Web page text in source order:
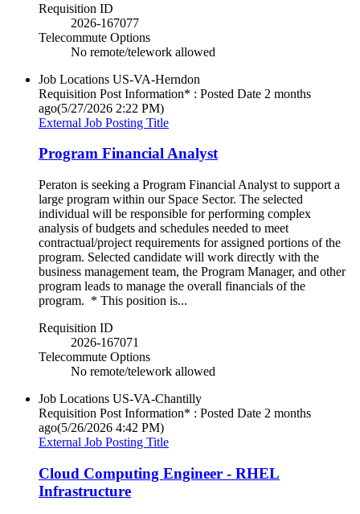
Requisition ID
2026-167077
Telecommute Options
No remote/telework allowed
Job Locations US-VA-Herndon
Requisition Post Information* : Posted Date 2 months
ago(5/27/2026 2:22 PM)
External Job Posting Title
Program Financial Analyst
Peraton is seeking a Program Financial Analyst to support a
large program within our Space Sector. The selected
individual will be responsible for performing complex
analysis of budgets and schedules needed to meet
contractual/project requirements for assigned portions of the
program. Selected candidate will work directly with the
business management team, the Program Manager, and other
program leads to manage the overall financials of the
program. * This position is...
Requisition ID
2026-167071
Telecommute Options
No remote/telework allowed
Job Locations US-VA-Chantilly
Requisition Post Information* : Posted Date 2 months
ago(5/26/2026 4:42 PM)
External Job Posting Title
Cloud Computing Engineer - RHEL
Infrastructure